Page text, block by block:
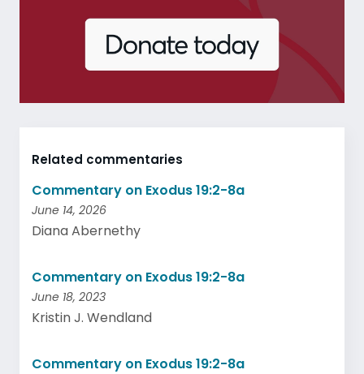
Related commentaries
Commentary on Exodus 19:2-8a
June 14, 2026
Diana Abernethy
Commentary on Exodus 19:2-8a
June 18, 2023
Kristin J. Wendland
Commentary on Exodus 19:2-8a